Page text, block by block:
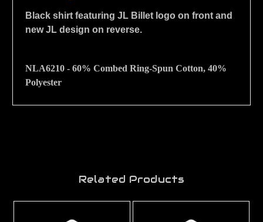
Black shirt featuring JL Billet logo on front and
new JL design on reverse.
NLA6210 - 60% Combed Ring-Spun Cotton, 40%
Polyester
Related Products